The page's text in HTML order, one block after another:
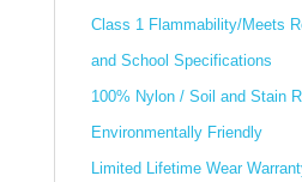
Class 1 Flammability/Meets
and School Specifications
100% Nylon / Soil and Stain
Environmentally Friendly
Limited Lifetime Wear